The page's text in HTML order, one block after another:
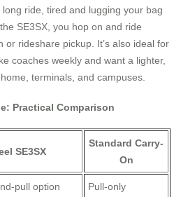
ride, tired and lugging your bag
SE3SX, you hop on and ride
rideshare pickup. It’s also ideal for
coaches weekly and want a lighter,
terminals, and campuses.
Practical Comparison
SE3SX
Standard Carry-
On
pull option Pull-only